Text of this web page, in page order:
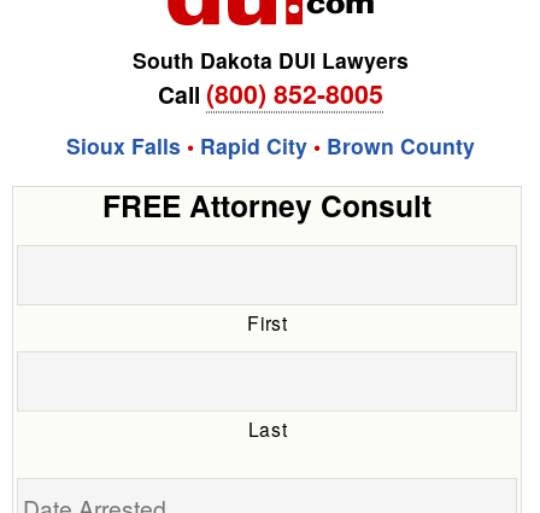
South Dakota DUI Lawyers
Call (800) 852-8005
Sioux Falls • Rapid City• Brown County
FREE Attorney Consult
First
Last
Date